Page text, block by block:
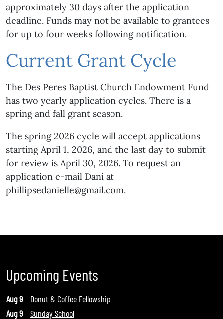
approximately 30 days after the application
deadline. Funds may not be available to grantees
for up to four weeks following notification.
Current Grant Cycle
The Des Peres Baptist Church Endowment Fund
has two yearly application cycles. There is a
spring and fall grant season.
The spring 2026 cycle will accept applications
starting April 1, 2026, and the last day to submit
for review is April 30, 2026. To request an
application e-mail Dani at
phillipsedanielle@gmail.com.
Upcoming Events
Aug 9
Donut & Coffee Fellowship
Aug 9
Sunday School